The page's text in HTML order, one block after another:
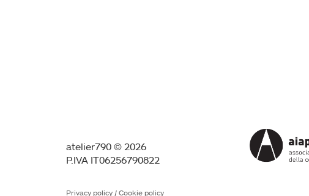
atelier790 © 2026
P.IVA IT06256790822
Privacy policy / Cookie policy